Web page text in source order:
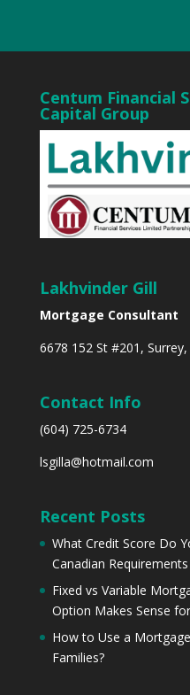
Centum Financial
Capital Group
Lakhvinder Gill
Mortgage Consultant
6678 152 St #201, Surrey,
Contact Info
(604) 725-6734
lsgilla@hotmail.com
Recent Posts
What Credit Score Do
Canadian
Fixed vs Variable
Option Makes Sense
How to Use a
Families?